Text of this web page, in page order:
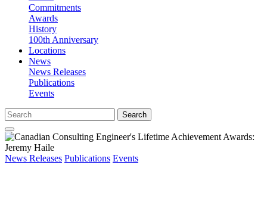
Commitments
Awards
History
100th Anniversary
Locations
News
News Releases
Publications
Events
Search
News Releases Publications Events